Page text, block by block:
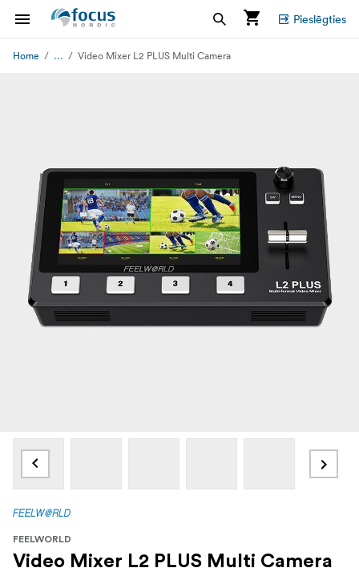
Pieslēgties
Home ... Video Mixer L2 PLUS Multi Camera
FEELWORLD
Video Mixer L2 PLUS Multi Camera